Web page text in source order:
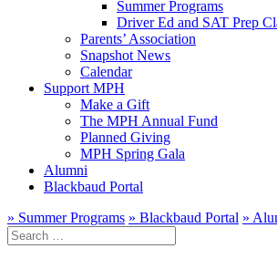
Summer Programs
Driver Ed and SAT Prep
Parents’ Association
Snapshot News
Calendar
Support MPH
Make a Gift
The MPH Annual Fund
Planned Giving
MPH Spring Gala
Alumni
Blackbaud Portal
» Summer Programs » Blackbaud Portal »
Search
for: